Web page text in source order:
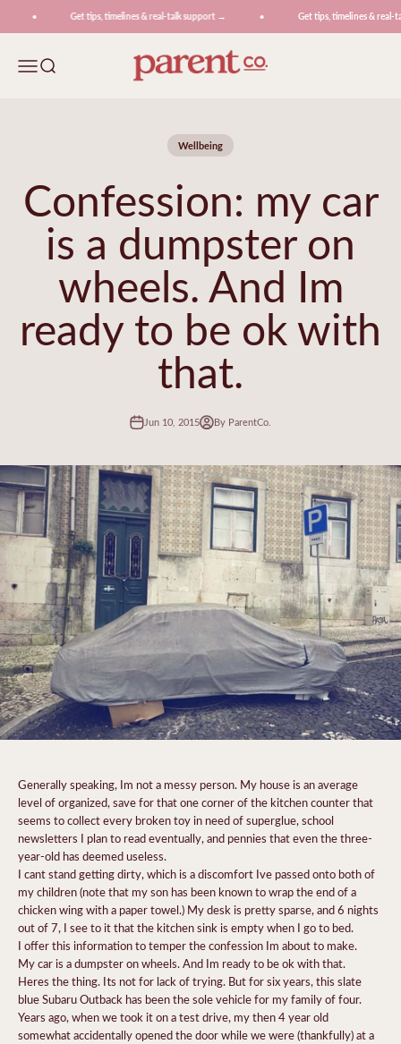
Get tips, timelines & real-talk support → Get tips, timelines & real-
MenuSearch ParentCo.
Wellbeing
Confession: my car
is a dumpster on
wheels. And Im
ready to be ok with
that.
Jun 10, 2015 By ParentCo.
Generally speaking, Im not a messy person. My house is an average
level of organized, save for that one corner of the kitchen counter that
seems to collect every broken toy in need of superglue, school
newsletters I plan to read eventually, and pennies that even the three-
year-old has deemed useless.
I cant stand getting dirty, which is a discomfort Ive passed onto both of
my children (note that my son has been known to wrap the end of a
chicken wing with a paper towel.) My desk is pretty sparse, and 6 nights
out of 7, I see to it that the kitchen sink is empty when I go to bed.
I offer this information to temper the confession Im about to make.
My car is a dumpster on wheels. And Im ready to be ok with that.
Heres the thing. Its not for lack of trying. But for six years, this slate
blue Subaru Outback has been the sole vehicle for my family of four.
Years ago, when we took it on a test drive, my then 4 year old
somewhat accidentally opened the door while we were (thankfully) at a